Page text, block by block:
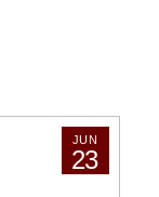
JUN
23